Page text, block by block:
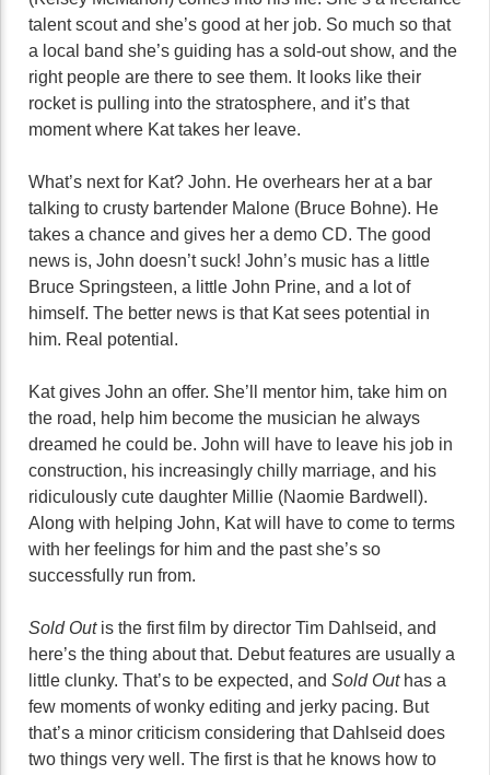
talent scout and she’s good at her job. So much so that
a local band she’s guiding has a sold-out show, and the
right people are there to see them. It looks like their
rocket is pulling into the stratosphere, and it’s that
moment where Kat takes her leave.
What’s next for Kat? John. He overhears her at a bar
talking to crusty bartender Malone (Bruce Bohne). He
takes a chance and gives her a demo CD. The good
news is, John doesn’t suck! John’s music has a little
Bruce Springsteen, a little John Prine, and a lot of
himself. The better news is that Kat sees potential in
him. Real potential.
Kat gives John an offer. She’ll mentor him, take him on
the road, help him become the musician he always
dreamed he could be. John will have to leave his job in
construction, his increasingly chilly marriage, and his
ridiculously cute daughter Millie (Naomie Bardwell).
Along with helping John, Kat will have to come to terms
with her feelings for him and the past she’s so
successfully run from.
Sold Out is the first film by director Tim Dahlseid, and
here’s the thing about that. Debut features are usually a
little clunky. That’s to be expected, and Sold Out has a
few moments of wonky editing and jerky pacing. But
that’s a minor criticism considering that Dahlseid does
two things very well. The first is that he knows how to